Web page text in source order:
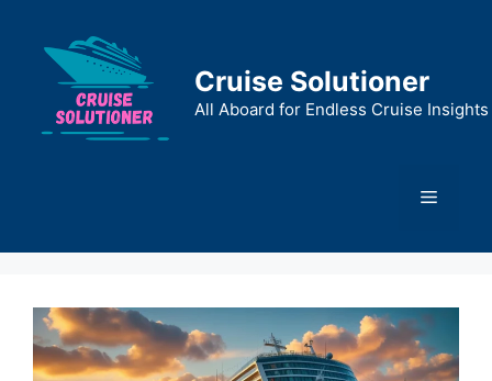
content
Cruise Solutioner
All Aboard for Endless Cruise Insights
Menu